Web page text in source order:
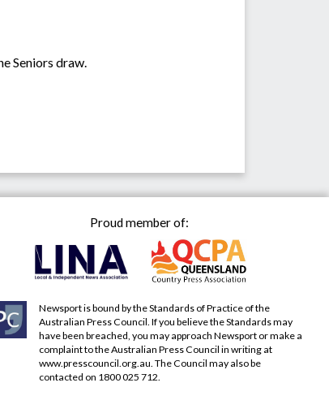
Seniors draw.
Proud member of:
Newsport is bound by the Standards of Practice of the
Australian Press Council. If you believe the Standards may
have been breached, you may approach Newsport or make a
complaint to the Australian Press Council in writing at
www.presscouncil.org.au . The Council may also be
contacted on 1800 025 712.